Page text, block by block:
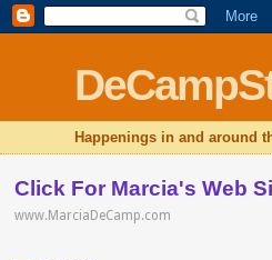
Happenings in and around
Click For Marcia's Web
www.MarciaDeCamp.com